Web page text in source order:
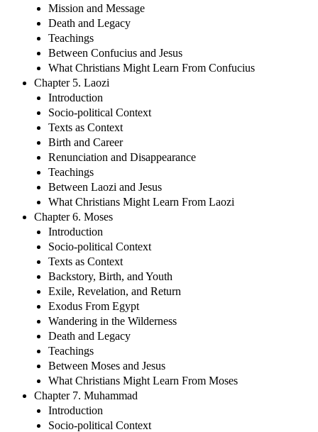
Mission and Message
Death and Legacy
Teachings
Between Confucius and Jesus
What Christians Might Learn From Confucius
Chapter 5. Laozi
Introduction
Socio-political Context
Texts as Context
Birth and Career
Renunciation and Disappearance
Teachings
Between Laozi and Jesus
What Christians Might Learn From Laozi
Chapter 6. Moses
Introduction
Socio-political Context
Texts as Context
Backstory, Birth, and Youth
Exile, Revelation, and Return
Exodus From Egypt
Wandering in the Wilderness
Death and Legacy
Teachings
Between Moses and Jesus
What Christians Might Learn From Moses
Chapter 7. Muhammad
Introduction
Socio-political Context